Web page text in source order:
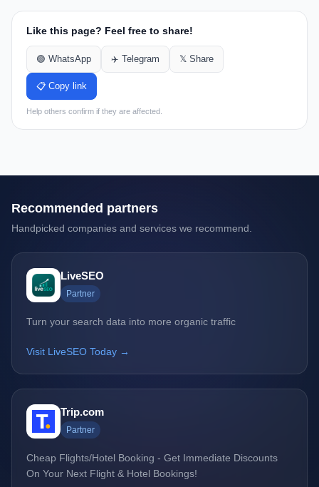
Like this page? Feel free to share!
🟢 WhatsApp ✈️ Telegram 𝕏 Share
📋 Copy link
Help others confirm if they are affected.
Recommended partners
Handpicked companies and services we recommend.
LiveSEO
Partner
Turn your search data into more organic traffic
Visit LiveSEO Today →
Trip.com
Partner
Cheap Flights/Hotel Booking - Get Immediate Discounts
On Your Next Flight & Hotel Bookings!